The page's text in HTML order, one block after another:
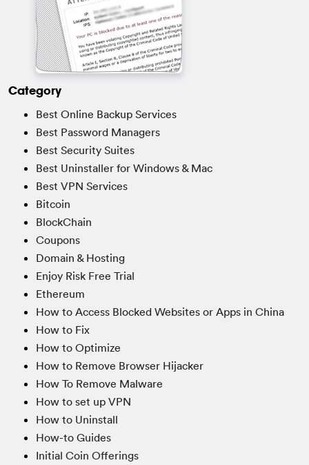
Category
Best Online Backup Services
Best Password Managers
Best Security Suites
Best Uninstaller for Windows & Mac
Best VPN Services
Bitcoin
BlockChain
Coupons
Domain & Hosting
Enjoy Risk Free Trial
Ethereum
How to Access Blocked Websites or Apps in China
How to Fix
How to Optimize
How to Remove Browser Hijacker
How To Remove Malware
How to set up VPN
How to Uninstall
How-to Guides
Initial Coin Offerings